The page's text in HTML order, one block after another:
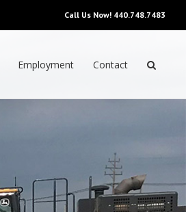
Call Us Now! 440.748.7483
Employment Contact